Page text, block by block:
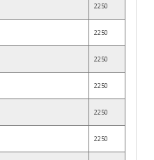
2250
2250
2250
2250
2250
2250